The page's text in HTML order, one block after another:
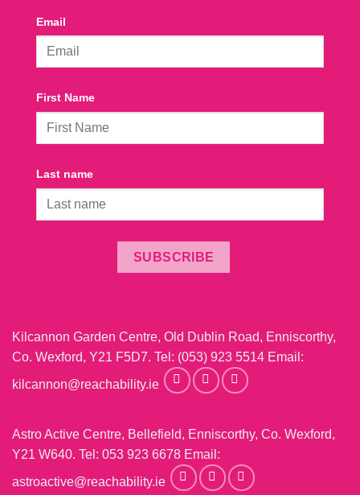
Email
First Name
Last name
SUBSCRIBE
Kilcannon Garden Centre, Old Dublin Road, Enniscorthy,
Co. Wexford, Y21 F5D7. Tel: (053) 923 5514 Email:
kilcannon@reachability.ie
Astro Active Centre, Bellefield, Enniscorthy, Co. Wexford,
Y21 W640. Tel: 053 923 6678 Email:
astroactive@reachability.ie